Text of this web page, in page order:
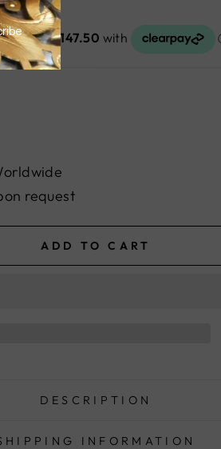
request
ADD TO CART
DESCRIPTION
INFORMATION